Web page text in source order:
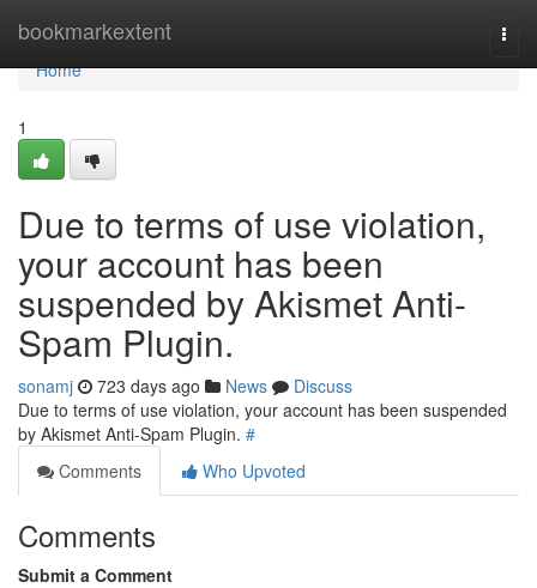
bookmarkextent
Home
Home
1
Due to terms of use violation,
your account has been
suspended by Akismet Anti-
Spam Plugin.
sonamj 723 days ago News
Discuss
Due to terms of use violation, your account has been suspended
by Akismet Anti-Spam Plugin. #
Comments
Who Upvoted
Comments
Submit a Comment